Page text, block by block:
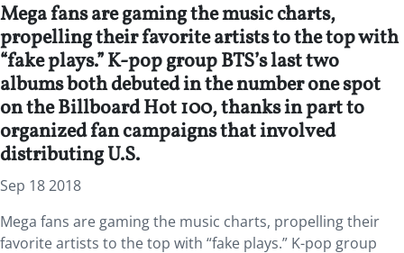
Mega fans are gaming the music charts,
propelling their favorite artists to the top with
“fake plays.” K-pop group BTS’s last two
albums both debuted in the number one spot
on the Billboard Hot 100, thanks in part to
organized fan campaigns that involved
distributing U.S.
Sep 18 2018
Mega fans are gaming the music charts, propelling their
favorite artists to the top with “fake plays.” K-pop group